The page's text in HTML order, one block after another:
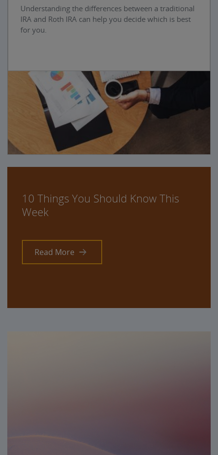
Understanding the differences between a traditional
IRA and Roth IRA can help you decide which is best
for you.
10 Things You Should Know This
Week
Read More